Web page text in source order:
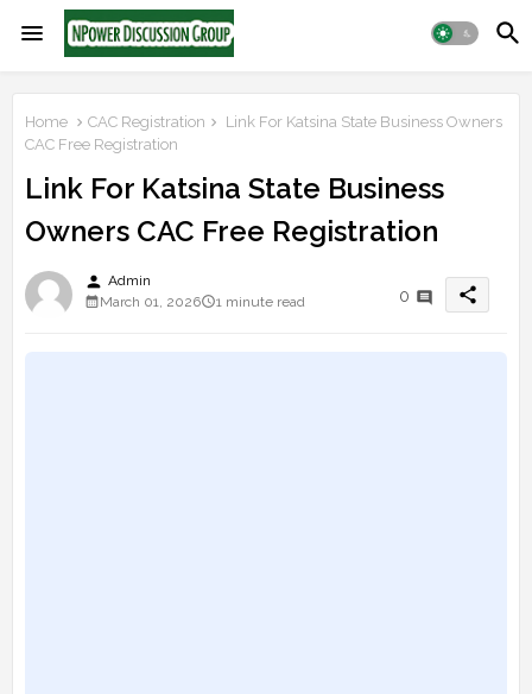
Home CAC Registration
Link For Katsina State Business Owners
CAC Free Registration
Link For Katsina State Business
Owners CAC Free Registration
person Admin
March 01, 2026
1 minute read 0 share